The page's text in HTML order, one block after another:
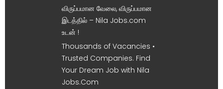
விருப்பமான வேலை, விருப்பமான
இடத்தில் – Nila Jobs.com
உடன் !
Thousands of Vacancies •
Trusted Companies. Find
Your Dream Job with Nila
Jobs.Com